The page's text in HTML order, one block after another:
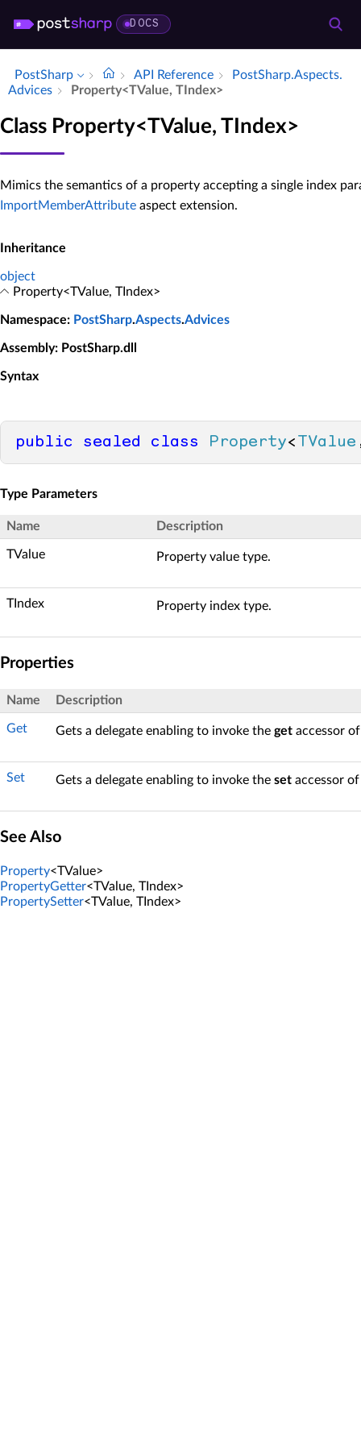
DOCS
PostSharp API Reference
Post­Sharp.​Aspects.​
Advices
Property<TValue, TIndex>
Class Property<TValue, TIndex>
Mimics the semantics of a property accepting a single index
ImportMemberAttribute aspect extension.
Inheritance
object
Property<TValue, TIndex>
Namespace: PostSharp.Aspects.Advices
Assembly: PostSharp.dll
Syntax
public sealed class Property< TValue
Type Parameters
Name Description
TValue Property value type.
TIndex Property index type.
Properties
Name Description
Get Gets a delegate enabling to invoke the get accessor
Set Gets a delegate enabling to invoke the set accessor
See Also
Property<TValue>
PropertyGetter<TValue, TIndex>
PropertySetter<TValue, TIndex>